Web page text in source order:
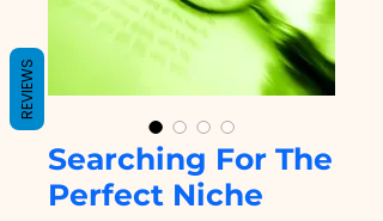
Searching For The
Perfect Niche
REVIEWS